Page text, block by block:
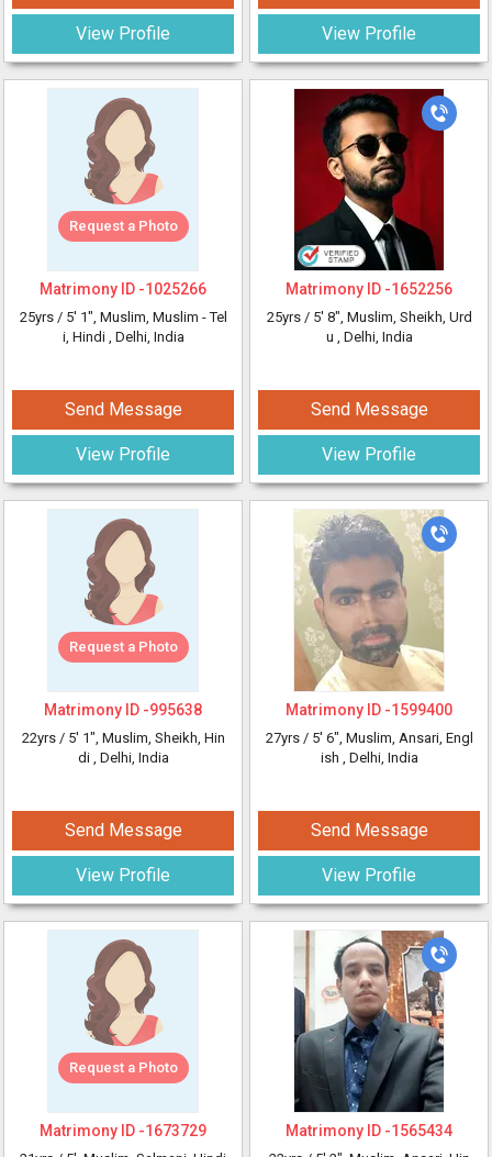
View Profile
Request a Photo
Matrimony ID -1025266
25yrs / 5' 1", Muslim, Muslim - Tel
i, Hindi , Delhi, India
Send Message
View Profile
Request a Photo
Matrimony ID -995638
22yrs / 5' 1", Muslim, Sheikh, Hin
di , Delhi, India
Send Message
View Profile
Request a Photo
Matrimony ID -1673729
View Profile
Matrimony ID -1652256
25yrs / 5' 8", Muslim, Sheikh, Urd
u , Delhi, India
Send Message
View Profile
Matrimony ID -1599400
27yrs / 5' 6", Muslim, Ansari, Engl
ish , Delhi, India
Send Message
View Profile
Matrimony ID -1565434